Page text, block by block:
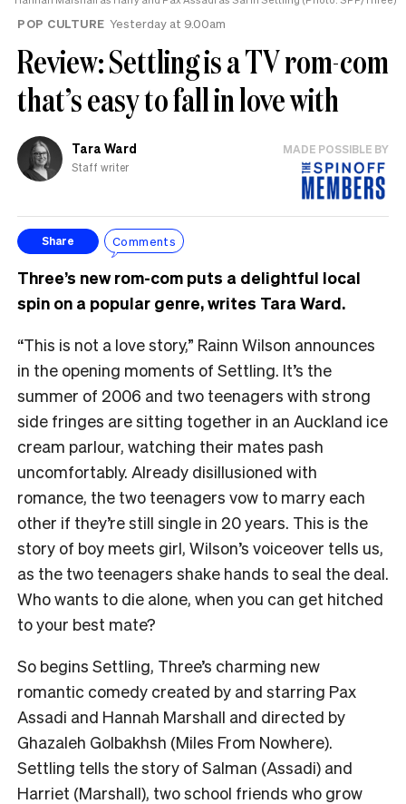
POP CULTURE Yesterday at 9.00am
Review: Settling is a TV rom-com
that’s easy to fall in love with
Tara Ward
Staff writer
MADE POSSIBLE BY
Share Comments
Three’s new rom-com puts a delightful local
spin on a popular genre, writes Tara Ward.
“This is not a love story,” Rainn Wilson announces
in the opening moments of Settling. It’s the
summer of 2006 and two teenagers with strong
side fringes are sitting together in an Auckland ice
cream parlour, watching their mates pash
uncomfortably. Already disillusioned with
romance, the two teenagers vow to marry each
other if they’re still single in 20 years. This is the
story of boy meets girl, Wilson’s voiceover tells us,
as the two teenagers shake hands to seal the deal.
Who wants to die alone, when you can get hitched
to your best mate?
So begins Settling, Three’s charming new
romantic comedy created by and starring Pax
Assadi and Hannah Marshall and directed by
Ghazaleh Golbakhsh (Miles From Nowhere).
Settling tells the story of Salman (Assadi) and
Harriet (Marshall), two school friends who grow